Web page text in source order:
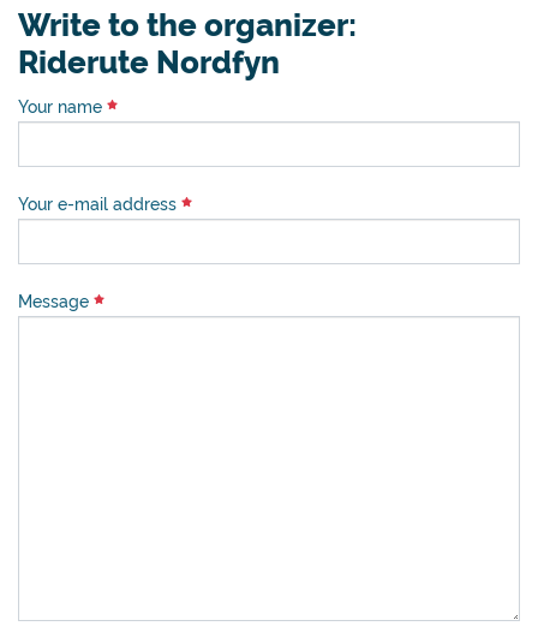
Write to the organizer:
Riderute Nordfyn
Your name
Your e-mail address
Message